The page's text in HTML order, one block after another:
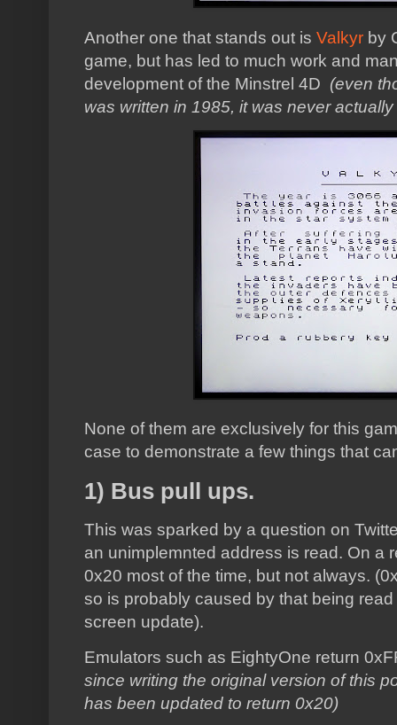
Another one that stands out is Valkyr by
game, but has led to much work and
development of the Minstrel 4D (even
was written in 1985, it was never
None of them are exclusively for this
case to demonstrate a few things that
1) Bus pull ups.
This was sparked by a question on
an unimplemnted address is read. On a
0x20 most of the time, but not always.
so is probably caused by that being
screen update).
Emulators such as EightyOne return
since writing the original version of this
has been updated to return 0x20)